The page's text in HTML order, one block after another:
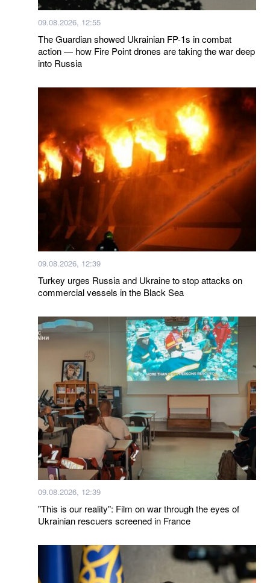
09.08.2026, 12:55
The Guardian showed Ukrainian FP-1s in combat
action — how Fire Point drones are taking the war deep
into Russia
09.08.2026, 12:39
Turkey urges Russia and Ukraine to stop attacks on
commercial vessels in the Black Sea
09.08.2026, 12:39
"This is our reality": Film on war through the eyes of
Ukrainian rescuers screened in France